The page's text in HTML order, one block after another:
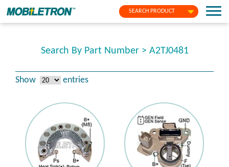
SEARCH PRODUCT
Search By Part Number > A2TJ0481
Show entries